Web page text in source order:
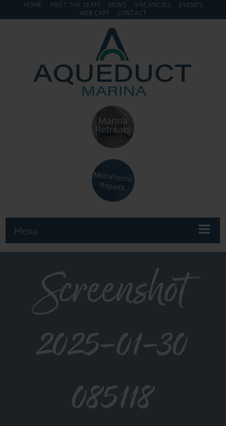
HOME MEET THE TEAM NEWS VACANCIES
EVENTS
WEB CAM
CONTACT
Menu
Screenshot
2025-01-30
085118